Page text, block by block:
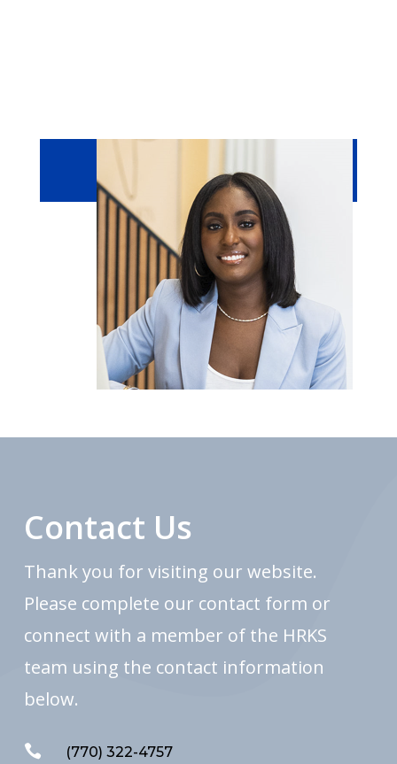
Contact Us
Thank you for visiting our website.
Please complete our contact form or
connect with a member of the HRKS
team using the contact information
below.
 (770) 322-4757